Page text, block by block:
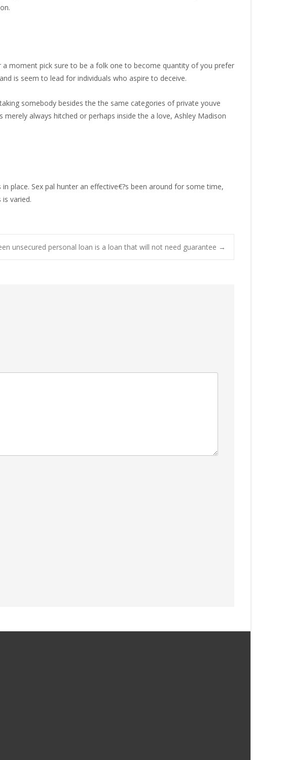
moment pick sure to be a folk one to become quantity of you prefer
is seem to lead for individuals who aspire to deceive.
somebody besides the the same categories of private youve
always hitched or perhaps inside the a love, Ashley Madison
place. Sex pal hunter an effective€?s been around for some time,
varied.
unsecured personal loan is a loan that will not need guarantee →